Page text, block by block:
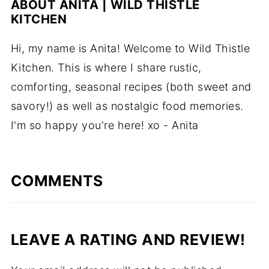
ABOUT ANITA | WILD THISTLE
KITCHEN
Hi, my name is Anita! Welcome to Wild Thistle
Kitchen. This is where I share rustic,
comforting, seasonal recipes (both sweet and
savory!) as well as nostalgic food memories.
I'm so happy you're here! xo - Anita
COMMENTS
LEAVE A RATING AND REVIEW!